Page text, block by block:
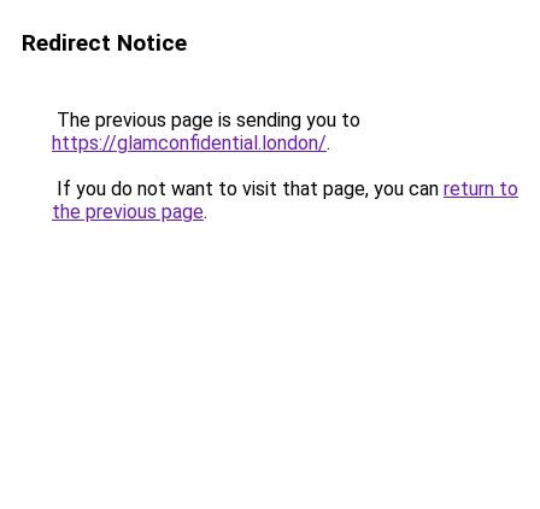
Redirect Notice
The previous page is sending you to
https://glamconfidential.london/.
If you do not want to visit that page, you can return to
the previous page.